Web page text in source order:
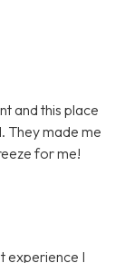
and this place
They made me
for me!
experience I